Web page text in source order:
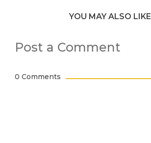
YOU MAY ALSO LIKE
Post a Comment
0 Comments